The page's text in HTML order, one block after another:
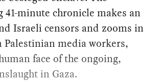
41-minute chronicle makes an
Israeli censors and zooms in
Palestinian media workers,
face of the ongoing,
in Gaza.